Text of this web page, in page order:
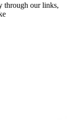
through our links,